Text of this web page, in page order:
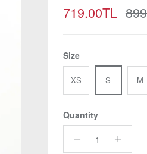
Sale price
719.00TL
Size
XS S M
Quantity